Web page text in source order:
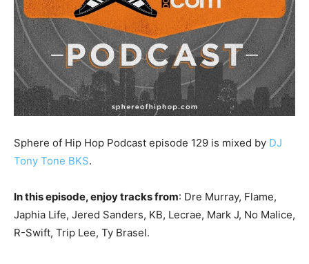
Sphere of Hip Hop Podcast episode 129 is mixed by DJ
Tony Tone BKS.
In this episode, enjoy tracks from: Dre Murray, Flame,
Japhia Life, Jered Sanders, KB, Lecrae, Mark J, No Malice,
R-Swift, Trip Lee, Ty Brasel.